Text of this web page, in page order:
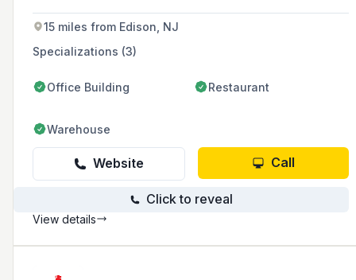
15 miles from Edison, NJ
Specializations (3)
Office Building Restaurant
Warehouse
Website Call
Click to reveal
View details